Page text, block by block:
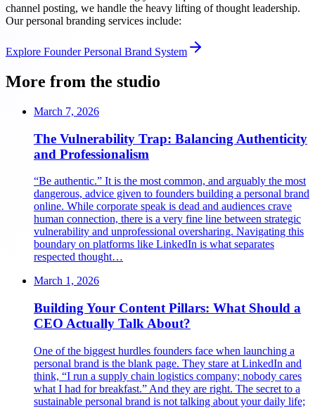
channel posting, we handle the heavy lifting of thought leadership.
Our personal branding services include:
Explore Founder Personal Brand System
More from the studio
March 7, 2026
The Vulnerability Trap: Balancing Authenticity
and Professionalism
“Be authentic.” It is the most common, and arguably the most
dangerous, advice given to founders building a personal brand
online. While corporate speak is dead and audiences crave
human connection, there is a very fine line between strategic
vulnerability and unprofessional oversharing. Navigating this
boundary on platforms like LinkedIn is what separates
respected thought…
March 1, 2026
Building Your Content Pillars: What Should a
CEO Actually Talk About?
One of the biggest hurdles founders face when launching a
personal brand is the blank page. They stare at LinkedIn and
think, “I run a supply chain logistics company; nobody cares
what I had for breakfast.” And they are right. The secret to a
sustainable personal brand is not talking about your daily life;